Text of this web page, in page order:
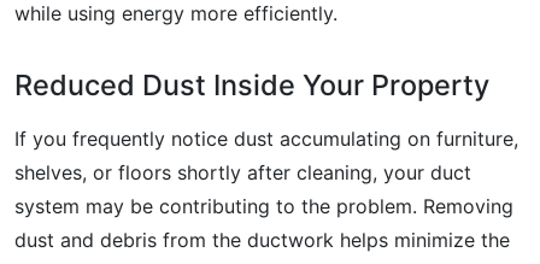
while using energy more efficiently.
Reduced Dust Inside Your Property
If you frequently notice dust accumulating on furniture,
shelves, or floors shortly after cleaning, your duct
system may be contributing to the problem. Removing
dust and debris from the ductwork helps minimize the